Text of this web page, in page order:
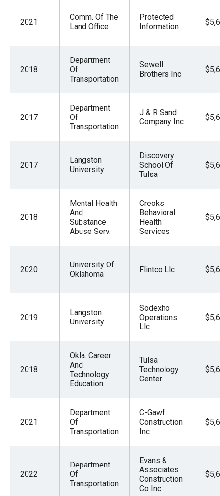
2021
Comm. Of The
Land Office
Protected
Information
2018
Department
Of
Transportation
Sewell
Brothers Inc
2017
Department
Of
Transportation
J & R Sand
Company Inc
2017
Langston
University
Discovery
School Of
Tulsa
2018
Mental Health
And
Substance
Abuse Serv.
Creoks
Behavioral
Health
Services
2020
University Of
Oklahoma
Flintco Llc
2019
Langston
University
Sodexho
Operations
Llc
2018
Okla. Career
And
Technology
Education
Tulsa
Technology
Center
2021
Department
Of
Transportation
C-Gawf
Construction
Inc
2022
Department
Of
Transportation
Evans &
Associates
Construction
Co Inc